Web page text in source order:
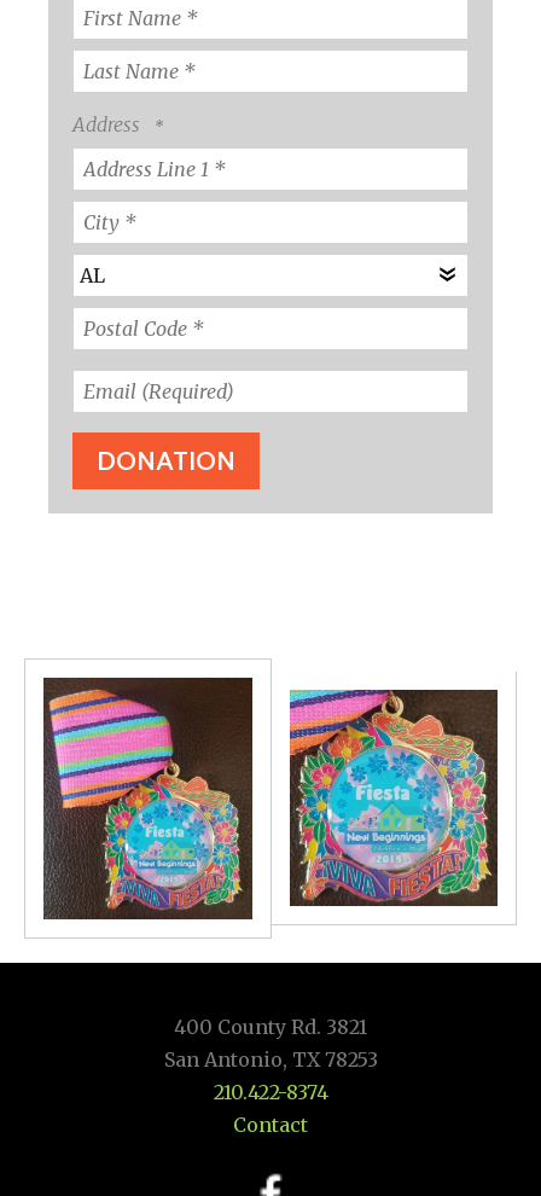
First
Name
*
Name
Address
Country
Address
Line
1
*
City
*
State/Province
Code
Email
(Required)
400 County Rd. 3821
San Antonio, TX 78253
210.422-8374
Contact